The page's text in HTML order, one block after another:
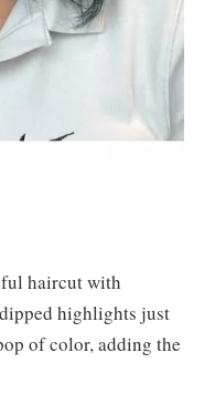
haircut with
highlights just
of color, adding the